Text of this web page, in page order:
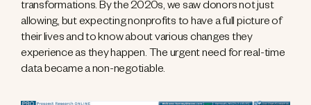
transformations. By the 2020s, we saw donors not just
allowing, but expecting nonprofits to have a full picture of
their lives and to know about various changes they
experience as they happen. The urgent need for real-time
data became a non-negotiable.